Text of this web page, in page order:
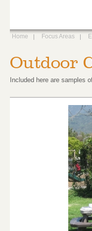
Home Focus Areas
Outdoor
Included here are samples